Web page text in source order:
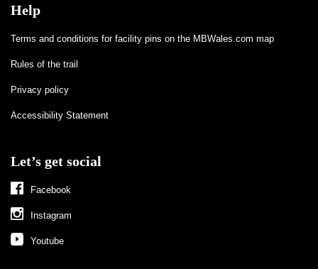
Help
Terms and conditions for facility pins on the MBWales.com map
Rules of the trail
Privacy policy
Accessibility Statement
Let’s get social
Facebook
Instagram
Youtube